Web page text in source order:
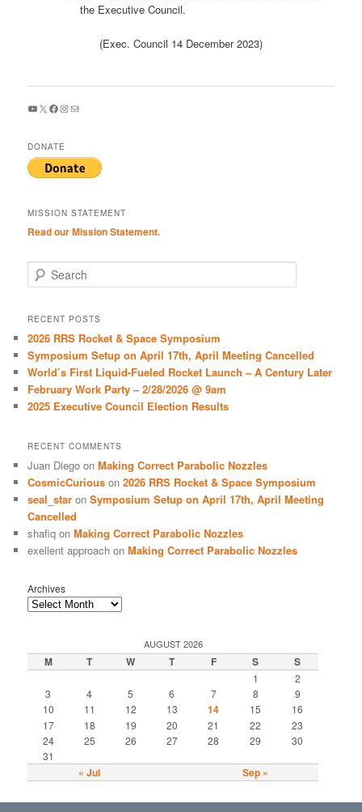
the Executive Council.
(Exec. Council 14 December 2023)
YouTube
X Facebook
Instagram
Mail
DONATE
MISSION STATEMENT
Read our Mission Statement.
e
r
h
RECENT POSTS
2026 RRS Rocket & Space Symposium
Symposium Setup on April 17th, April Meeting Cancelled
World’s First Liquid-Fueled Rocket Launch – A Century Later
February Work Party – 2/28/2026 @ 9am
2025 Executive Council Election Results
RECENT COMMENTS
Juan Diego onMaking Correct Parabolic Nozzles
CosmicCurious on2026 RRS Rocket & Space Symposium
seal_star onSymposium Setup on April 17th, April Meeting
Cancelled
shafiq onMaking Correct Parabolic Nozzles
exellent approach onMaking Correct Parabolic Nozzles
Archives
AUGUST 2026
M T W T F S S
1
2
3
4 5 6 7 8
9
10
11 12 13 14 15
16
17
18 19 20 21 22
23
24
25 26 27 28 29
30
31
« Jul Sep »